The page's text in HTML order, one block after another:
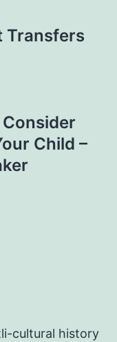
Transfers
Child –
cultural history